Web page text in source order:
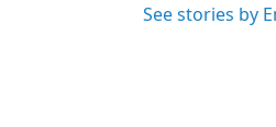
See stories by